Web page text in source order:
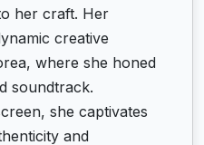
her craft. Her
creative
where she honed
soundtrack.
she captivates
and